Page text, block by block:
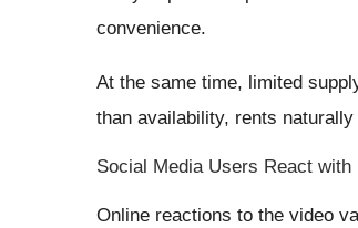
convenience.
At the same time, limited
than availability, rents
Social Media Users React with
Online reactions to the video